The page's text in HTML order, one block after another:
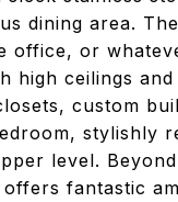
dining area.
office, or
high ceilings
custom
stylishly
level.
fantastic